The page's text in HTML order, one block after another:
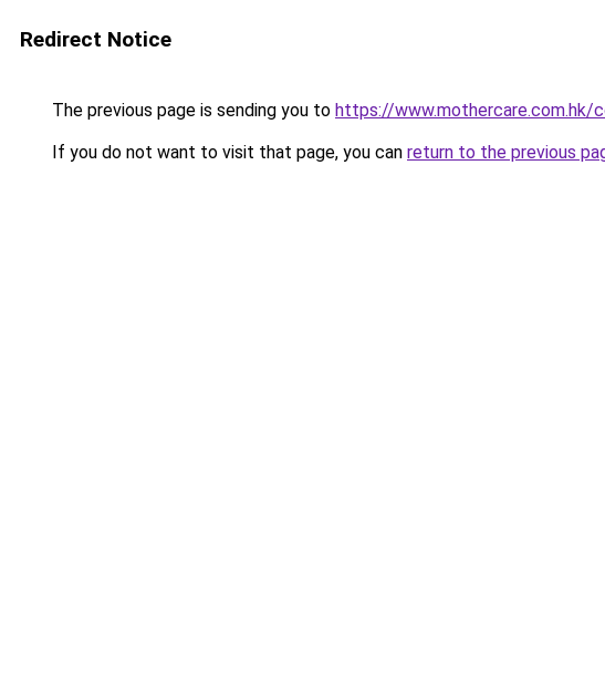
Redirect Notice
The previous page is sending you to https://www.mothercare.com.hk/
If you do not want to visit that page, you can return to the previous